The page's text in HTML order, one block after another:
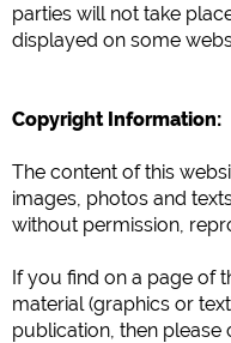
parties will not take
displayed on some
Copyright Information:
The content of this
images photos and
without permission ,
If you find on a page of
material (graphics or
publication then please